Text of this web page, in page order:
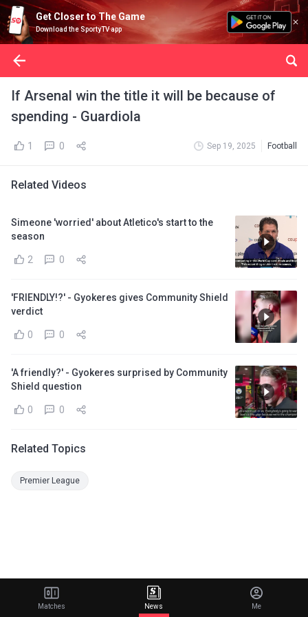
Get Closer to The Game
Download the SportyTV app
If Arsenal win the title it will be because of
spending - Guardiola
1 0 Sep 19, 2025 Football
Related Videos
Simeone 'worried' about Atletico's start to the
season
2 0
'FRIENDLY!?' - Gyokeres gives Community Shield
verdict
0 0
'A friendly?' - Gyokeres surprised by Community
Shield question
0 0
Related Topics
Premier League
Matches News Me